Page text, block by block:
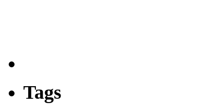
Tags